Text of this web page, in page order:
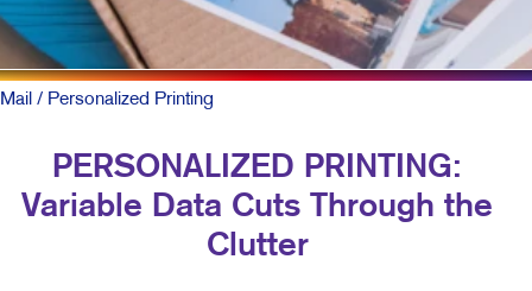
Mail / Personalized Printing
PERSONALIZED PRINTING:
Variable Data Cuts Through the
Clutter